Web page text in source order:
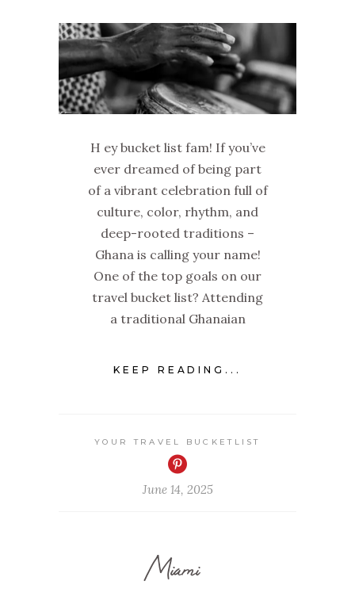
H ey bucket list fam! If you’ve
ever dreamed of being part
of a vibrant celebration full of
culture, color, rhythm, and
deep-rooted traditions –
Ghana is calling your name!
One of the top goals on our
travel bucket list? Attending
a traditional Ghanaian
KEEP READING...
YOUR TRAVEL BUCKETLIST
June 14, 2025
Miami